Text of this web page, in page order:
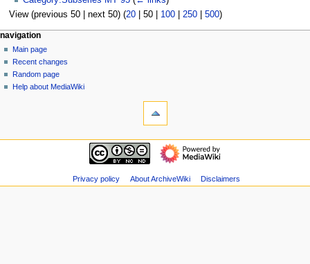
View (previous 50| next 50) (20| 50| 100| 250| 500)
N
a
v
i
m
page actions
page
discussion
read
view
personal tools
log
in
navigation
Main page
Recent changes
Random page
Help about MediaWiki
navigation
changes
Privacy policy About ArchiveWiki Disclaimers